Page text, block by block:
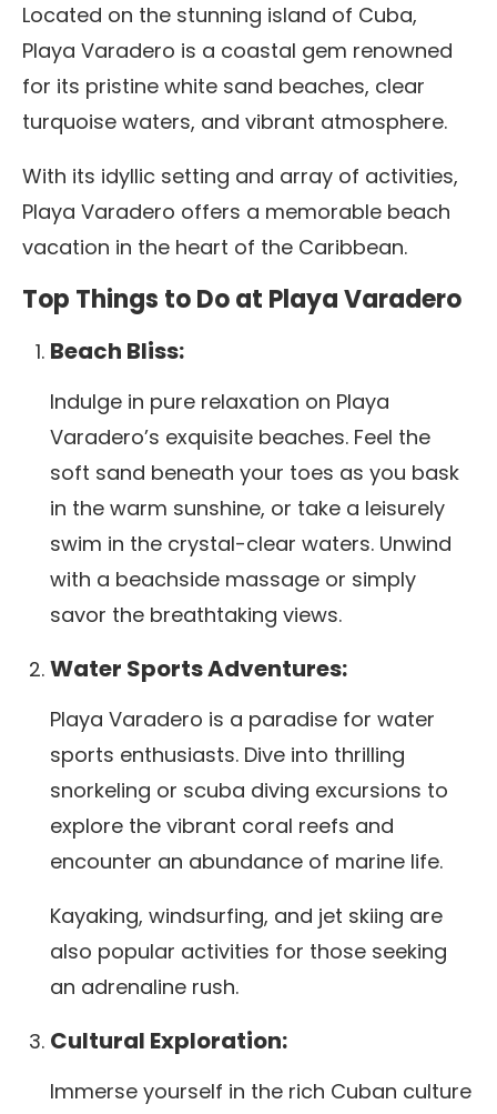
Located on the stunning island of Cuba,
Playa Varadero is a coastal gem renowned
for its pristine white sand beaches, clear
turquoise waters, and vibrant atmosphere.
With its idyllic setting and array of activities,
Playa Varadero offers a memorable beach
vacation in the heart of the Caribbean.
Top Things to Do at Playa Varadero
Beach Bliss:
Indulge in pure relaxation on Playa
Varadero’s exquisite beaches. Feel the
soft sand beneath your toes as you bask
in the warm sunshine, or take a leisurely
swim in the crystal-clear waters. Unwind
with a beachside massage or simply
savor the breathtaking views.
Water Sports Adventures:
Playa Varadero is a paradise for water
sports enthusiasts. Dive into thrilling
snorkeling or scuba diving excursions to
explore the vibrant coral reefs and
encounter an abundance of marine life.
Kayaking, windsurfing, and jet skiing are
also popular activities for those seeking
an adrenaline rush.
Cultural Exploration:
Immerse yourself in the rich Cuban culture